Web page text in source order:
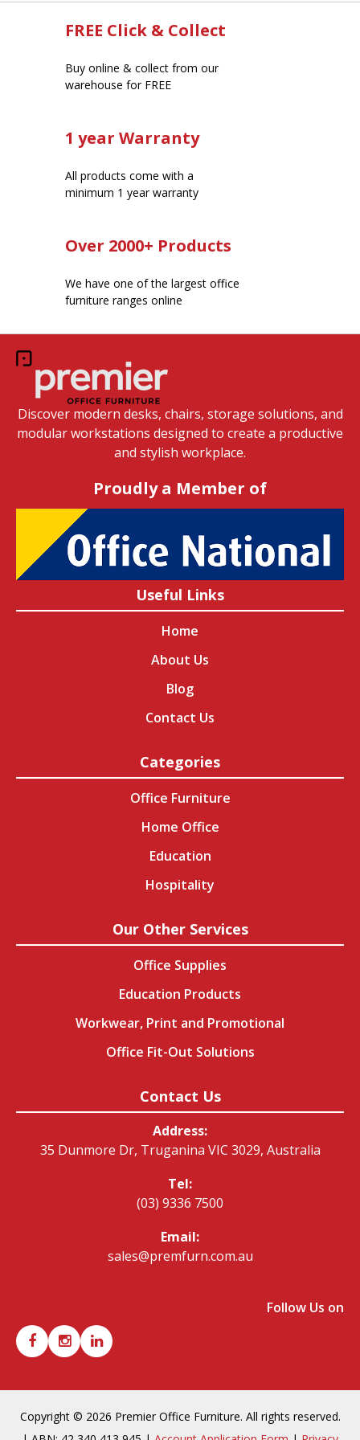
FREE Click & Collect
Buy online & collect from our
warehouse for FREE
1 year Warranty
All products come with a
minimum 1 year warranty
Over 2000+ Products
We have one of the largest office
furniture ranges online
Discover modern desks, chairs, storage solutions, and
modular workstations designed to create a productive
and stylish workplace.
Proudly a Member of
Useful Links
Home
About Us
Blog
Contact Us
Categories
Office Furniture
Home Office
Education
Hospitality
Our Other Services
Office Supplies
Education Products
Workwear, Print and Promotional
Office Fit-Out Solutions
Contact Us
Address:
35 Dunmore Dr, Truganina VIC 3029, Australia
Tel:
(03) 9336 7500
Email:
sales@premfurn.com.au
Follow Us on
Copyright © 2026 Premier Office Furniture. All rights reserved.